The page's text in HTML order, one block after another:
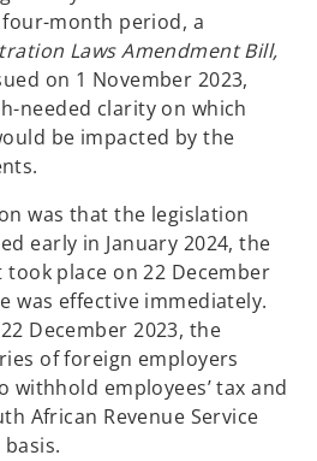
month period, a
Laws Amendment Bill,
on 1 November 2023,
needed clarity on which
be impacted by the
was that the legislation
early in January 2024, the
place on 22 December
was effective immediately.
December 2023, the
of foreign employers
withhold employees’ tax and
African Revenue Service
basis.